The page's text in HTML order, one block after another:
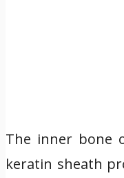
The inner bone
keratin sheath